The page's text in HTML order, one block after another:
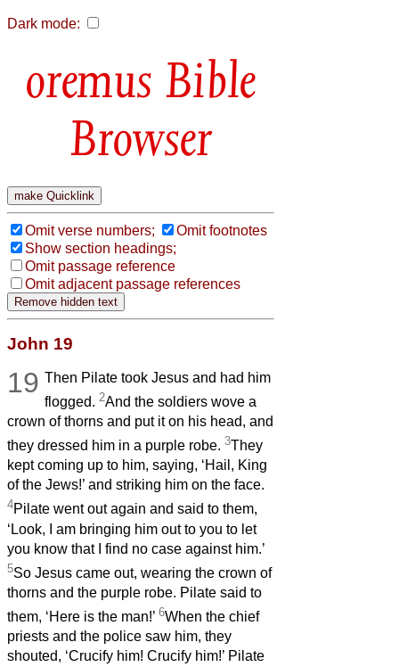
Dark mode:
Bible
Browser
Omit verse numbers;
Omit footnotes
Show section headings;
Omit passage reference
Omit adjacent passage references
John 19
19 Then Pilate took Jesus and had him
flogged.2And the soldiers wove a
crown of thorns and put it on his head, and
they dressed him in a purple robe. 3They
kept coming up to him, saying, ‘Hail, King
of the Jews!’ and striking him on the face.
4Pilate went out again and said to them,
‘Look, I am bringing him out to you to let
you know that I find no case against him.’
5So Jesus came out, wearing the crown of
thorns and the purple robe. Pilate said to
them, ‘Here is the man!’ 6When the chief
priests and the police saw him, they
shouted, ‘Crucify him! Crucify him!’ Pilate